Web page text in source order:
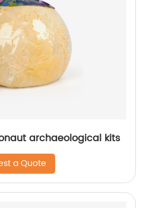
archaeological kits
a Quote